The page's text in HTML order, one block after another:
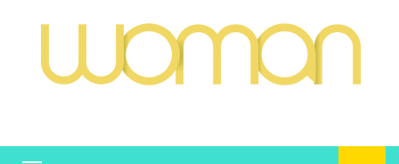
WOMAN.COM.AU